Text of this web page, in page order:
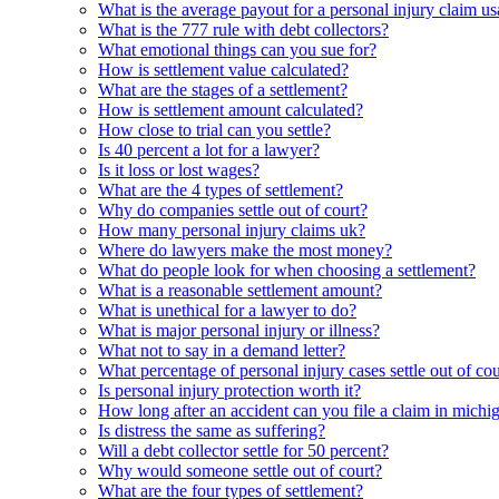
What is the average payout for a personal injury claim
What is the 777 rule with debt collectors?
What emotional things can you sue for?
How is settlement value calculated?
What are the stages of a settlement?
How is settlement amount calculated?
How close to trial can you settle?
Is 40 percent a lot for a lawyer?
Is it loss or lost wages?
What are the 4 types of settlement?
Why do companies settle out of court?
How many personal injury claims uk?
Where do lawyers make the most money?
What do people look for when choosing a settlement?
What is a reasonable settlement amount?
What is unethical for a lawyer to do?
What is major personal injury or illness?
What not to say in a demand letter?
What percentage of personal injury cases settle out of
Is personal injury protection worth it?
How long after an accident can you file a claim in
Is distress the same as suffering?
Will a debt collector settle for 50 percent?
Why would someone settle out of court?
What are the four types of settlement?